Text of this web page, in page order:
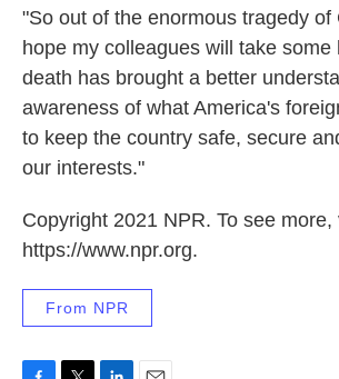
"So out of the enormous tragedy of
hope my colleagues will take some
death has brought a better
awareness of what America's
to keep the country safe, secure
our interests."
Copyright 2021 NPR. To see more,
https://www.npr.org.
From NPR